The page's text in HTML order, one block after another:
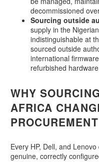
decommissioned
Sourcing outside
supply in the
indistinguishable at
sourced outside
international
refurbished
WHY
AFRICA
Every HP, Dell, and
genuine, correctly